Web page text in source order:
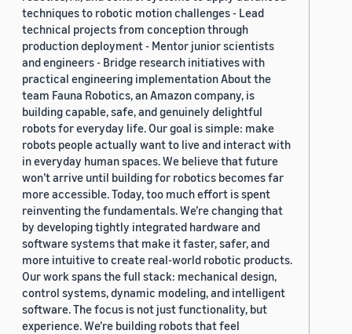
techniques to robotic motion challenges - Lead
technical projects from conception through
production deployment - Mentor junior scientists
and engineers - Bridge research initiatives with
practical engineering implementation About the
team Fauna Robotics, an Amazon company, is
building capable, safe, and genuinely delightful
robots for everyday life. Our goal is simple: make
robots people actually want to live and interact with
in everyday human spaces. We believe that future
won’t arrive until building for robotics becomes far
more accessible. Today, too much effort is spent
reinventing the fundamentals. We’re changing that
by developing tightly integrated hardware and
software systems that make it faster, safer, and
more intuitive to create real-world robotic products.
Our work spans the full stack: mechanical design,
control systems, dynamic modeling, and intelligent
software. The focus is not just functionality, but
experience. We’re building robots that feel